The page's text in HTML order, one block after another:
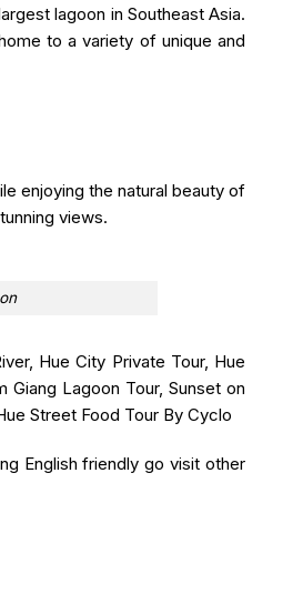
lagoon in Southeast Asia.
to a variety of unique and
enjoying the natural beauty of
views.
Hue City Private Tour, Hue
Giang Lagoon Tour, Sunset on
Street Food Tour By Cyclo
English friendly go visit other